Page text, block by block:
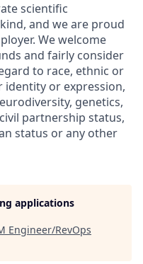
scientific
and we are proud
We welcome
and fairly consider
to race, ethnic or
identity or expression,
genetics,
partnership status,
status or any other
applications
Engineer/RevOps